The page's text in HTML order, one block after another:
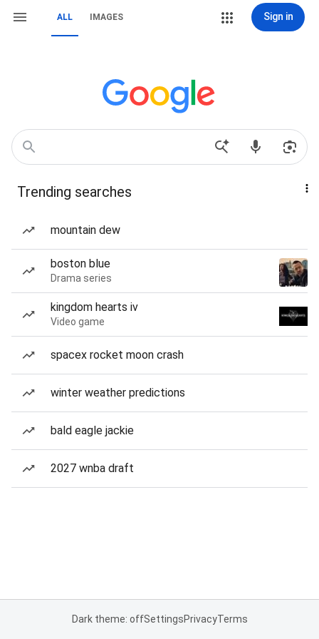
ALL IMAGES Sign in
Trending searches
mountain dew
boston blue
Drama series
kingdom hearts iv
Video game
spacex rocket moon crash
winter weather predictions
bald eagle jackie
2027 wnba draft
Dark theme: offSettingsPrivacyTerms